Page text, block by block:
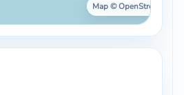
Map © OpenStreetMap